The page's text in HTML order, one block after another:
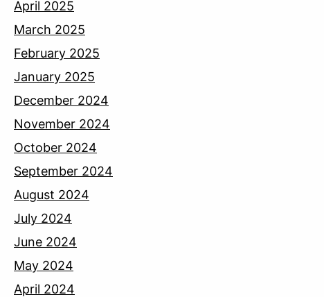
April 2025
March 2025
February 2025
January 2025
December 2024
November 2024
October 2024
September 2024
August 2024
July 2024
June 2024
May 2024
April 2024